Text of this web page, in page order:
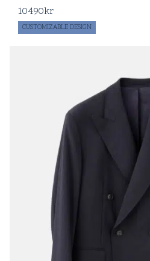
10490kr
CUSTOMIZABLE DESIGN